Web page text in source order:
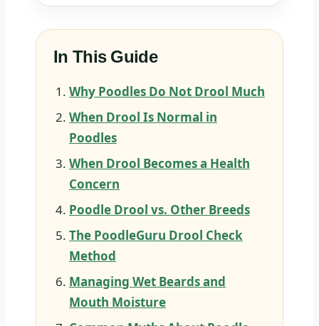
In This Guide
Why Poodles Do Not Drool Much
When Drool Is Normal in
Poodles
When Drool Becomes a Health
Concern
Poodle Drool vs. Other Breeds
The PoodleGuru Drool Check
Method
Managing Wet Beards and
Mouth Moisture